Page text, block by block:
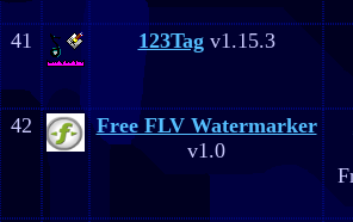
41
123Tagv1.15.3
42
Free FLV Watermarker
v1.0